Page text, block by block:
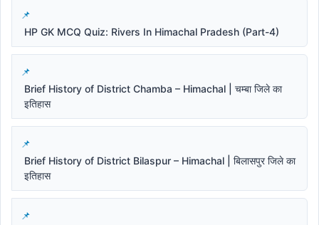
HP GK MCQ Quiz: Rivers In Himachal Pradesh (Part-4)
Brief History of District Chamba – Himachal | चम्बा जिले का
इतिहास
Brief History of District Bilaspur – Himachal | बिलासपुर जिले का
इतिहास